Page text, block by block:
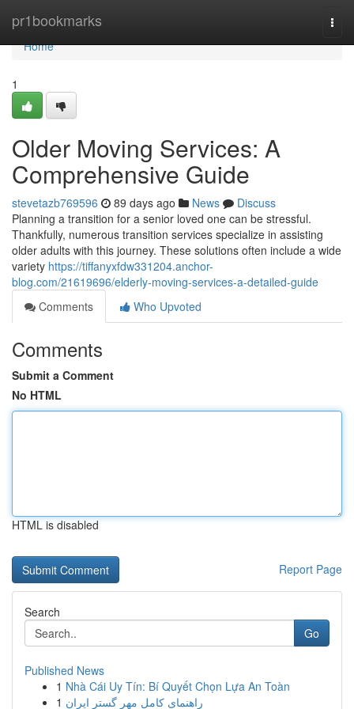
pr1bookmarks
Home
Home
1
Older Moving Services: A
Comprehensive Guide
stevetazb769596 89 days ago News
Discuss
Planning a transition for a senior loved one can be stressful.
Thankfully, numerous transition services specialize in assisting
older adults with this journey. These solutions often include a wide
variety https://tiffanyxfdw331204.anchor-
blog.com/21619696/elderly-moving-services-a-detailed-guide
Comments
Who Upvoted
Comments
Submit a Comment
No HTML
HTML is disabled
Report Page
Search
Go
Published News
1 Nhà Cái Uy Tín: Bí Quyết Chọn Lựa An Toàn
1 راهنمای کامل مهر گستر ایران